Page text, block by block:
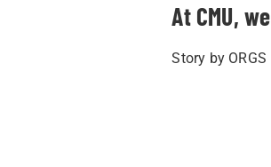
At CMU,
Story by